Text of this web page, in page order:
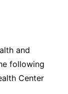
and
following
Center